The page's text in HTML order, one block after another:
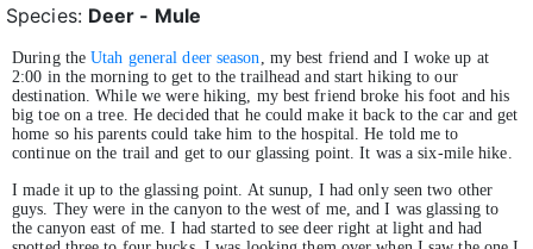
Species: Deer - Mule
During theUtah general deer season
, my best friend and I woke up at
2:00 in the morning to get to the trailhead and start hiking to our
destination. While we were hiking, my best friend broke his foot and his
big toe on a tree. He decided that he could make it back to the car and get
home so his parents could take him to the hospital. He told me to
continue on the trail and get to our glassing point. It was a six-mile hike.
I made it up to the glassing point. At sunup, I had only seen two other
guys. They were in the canyon to the west of me, and I was glassing to
the canyon east of me. I had started to see deer right at light and had